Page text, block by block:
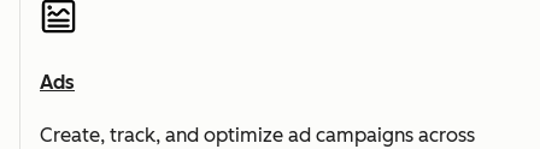
Ads
Create, track, and optimize ad campaigns across